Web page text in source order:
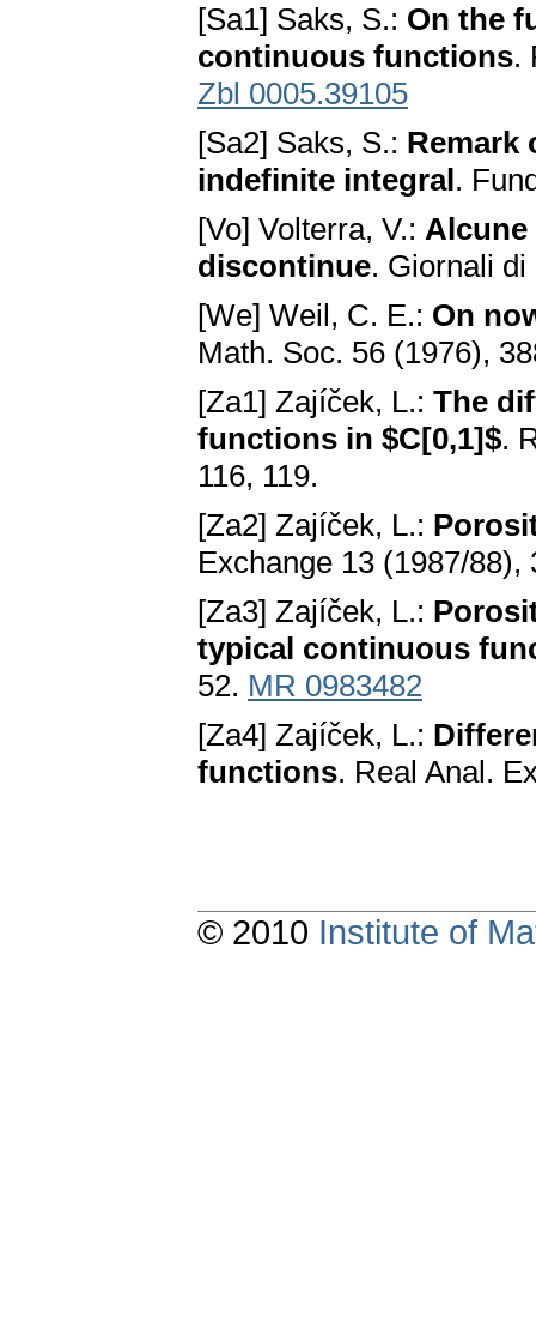
[Sa1] Saks, S.: On the
continuous functions.
Zbl 0005.39105
[Sa2] Saks, S.: Remark
indefinite integral.
[Vo] Volterra, V.: Alcune
discontinue. Giornali
[We] Weil, C. E.: On
Math. Soc. 56 (1976),
[Za1] Zajíček, L.: The
functions in $C[0,1]$.
116, 119.
[Za2] Zajíček, L.:
Exchange 13 (1987/
[Za3] Zajíček, L.:
typical continuous
52. MR 0983482
[Za4] Zajíček, L.:
functions. Real Anal.
© 2010 Institute of